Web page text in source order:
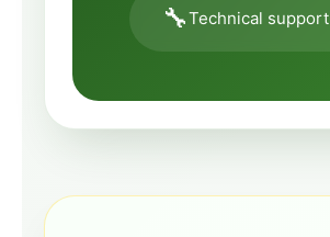
🔧Technical support